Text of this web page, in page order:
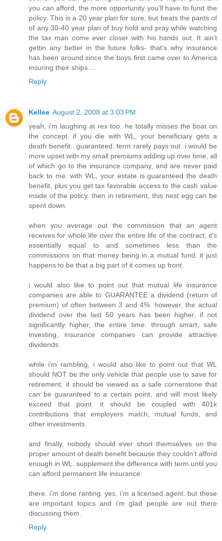
you can afford, the more opportunity you'll have to fund the
policy. This is a 20 year plan for sure, but beats the pants of
of any 30-40 year plan of buy hold and pray while watching
the tax man come ever closer with his hands out. It ain't
gettin any better in the future folks- that's why insurance
has been around since the boys first came over to America
insuring their ships....
Reply
Kellee August 2, 2008 at 3:03 PM
yeah, i'm laughing at rex too. he totally misses the boat on
the concept. if you die with WL, your beneficiary gets a
death benefit...guaranteed. term rarely pays out. i would be
more upset with my small premiums adding up over time, all
of which go to the insurance company, and are never paid
back to me. with WL, your estate is guaranteed the death
benefit, plus you get tax favorable access to the cash value
inside of the policy. then in retirement, this nest egg can be
spent down.
when you average out the commission that an agent
receives for whole life over the entire life of the contract, it's
essentially equal to and sometimes less than the
commissions on that money being in a mutual fund. it just
happens to be that a big part of it comes up front.
i would also like to point out that mutual life insurance
companies are able to GUARANTEE a dividend (return of
premium) of often between 3 and 4%. however, the actual
dividend over the last 50 years has been higher, if not
significantly higher, the entire time. through smart, safe
investing, insurance companies can provide attractive
dividends.
while i'm rambling, i would also like to point out that WL
should NOT be the only vehicle that people use to save for
retirement. it should be viewed as a safe cornerstone that
can be guaranteed to a certain point, and will most likely
exceed that point. it should be coupled with 401k
contributions that employers match, mutual funds, and
other investments.
and finally, nobody should ever short themselves on the
proper amount of death benefit because they couldn't afford
enough in WL. supplement the difference with term until you
can afford permanent life insurance.
there. i'm done ranting. yes, i'm a licensed agent. but these
are important topics and i'm glad people are out there
discussing them.
Reply